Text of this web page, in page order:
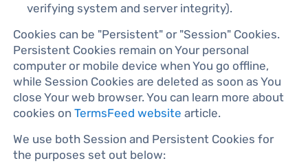
verifying system and server integrity).
Cookies can be "Persistent" or "Session" Cookies.
Persistent Cookies remain on Your personal
computer or mobile device when You go offline,
while Session Cookies are deleted as soon as You
close Your web browser. You can learn more about
cookies onTermsFeed website article.
We use both Session and Persistent Cookies for
the purposes set out below: